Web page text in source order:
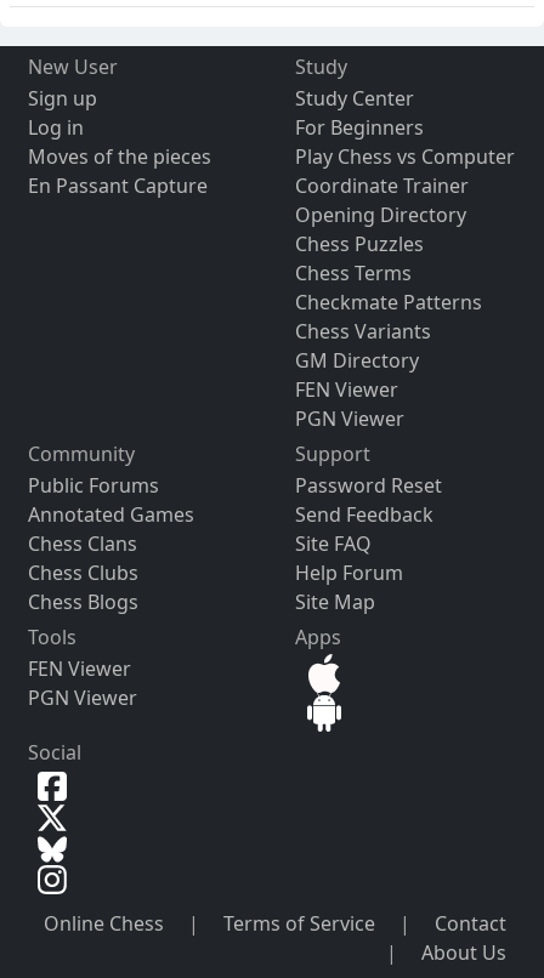
New User
Sign up
Log in
Moves of the pieces
En Passant Capture
Study
Study Center
For Beginners
Play Chess vs Computer
Coordinate Trainer
Opening Directory
Chess Puzzles
Chess Terms
Checkmate Patterns
Chess Variants
GM Directory
FEN Viewer
PGN Viewer
Community
Public Forums
Annotated Games
Chess Clans
Chess Clubs
Chess Blogs
Support
Password Reset
Send Feedback
Site FAQ
Help Forum
Site Map
Tools
FEN Viewer
PGN Viewer
Apps
Social
Online Chess | Terms of Service |
Contact
|
About Us